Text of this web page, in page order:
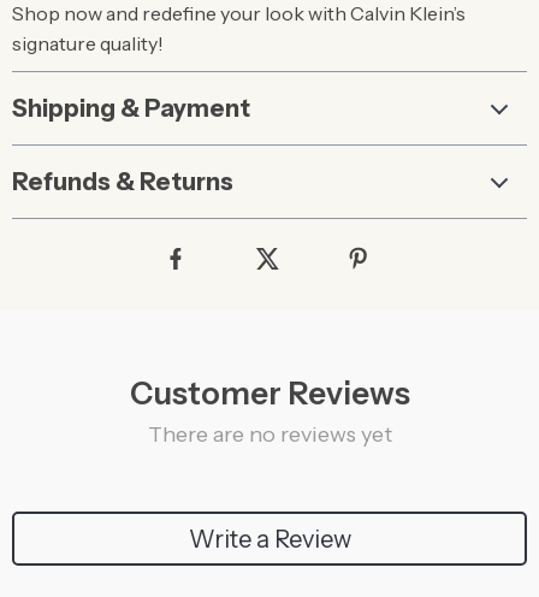
Shop now and redefine your look with Calvin Klein’s
signature quality!
Shipping & Payment
Refunds & Returns
Customer Reviews
There are no reviews yet
Write a Review